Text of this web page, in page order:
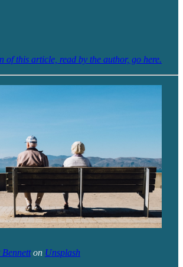
of this article, read by the author, go here.
Bennetton Unsplash